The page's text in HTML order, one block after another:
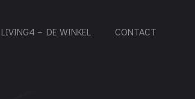
LIVING4 – DE WINKEL CONTACT